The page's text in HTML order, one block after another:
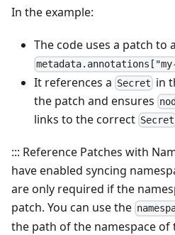
In the example:
The code uses a patch to
It references a Secret in
the patch and ensures
links to the correct Secret
::: Reference Patches with
have enabled syncing
are only required if the
patch. You can use the
the path of the namespace of